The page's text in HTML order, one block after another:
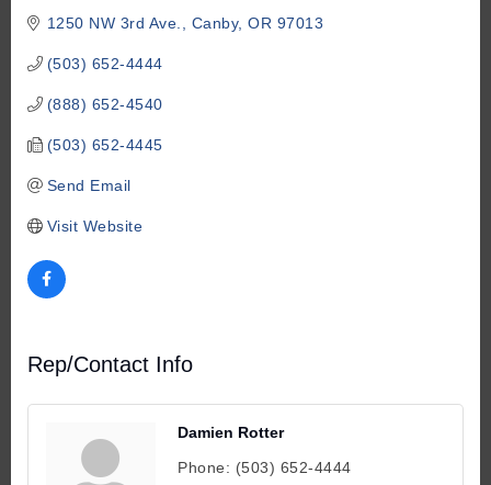
1250 NW 3rd Ave. Canby OR 97013
(503) 652-4444
(888) 652-4540
(503) 652-4445
Send Email
Visit Website
Rep/Contact Info
Damien Rotter
Phone: (503) 652-4444